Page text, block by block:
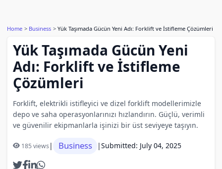
Home Business Yük Taşımada Gücün Yeni Adı: Forklift ve İstifleme Çözümleri
Yük Taşımada Gücün Yeni
Adı: Forklift ve İstifleme
Çözümleri
Forklift, elektrikli istifleyici ve dizel forklift modellerimizle
depo ve saha operasyonlarınızı hızlandırın. Güçlü, verimli
ve güvenilir ekipmanlarla işinizi bir üst seviyeye taşıyın.
185 views| Business |Submitted: July 04, 2025